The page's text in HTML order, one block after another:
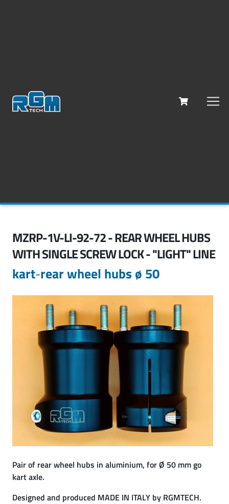
MZRP-1V-LI-92-72 - REAR WHEEL HUBS
WITH SINGLE SCREW LOCK - "LIGHT" LINE
kart-rear wheel hubs ø 50
Pair of rear wheel hubs in aluminium, for Ø 50 mm go
kart axle.
Designed and produced MADE IN ITALY by RGMTECH.